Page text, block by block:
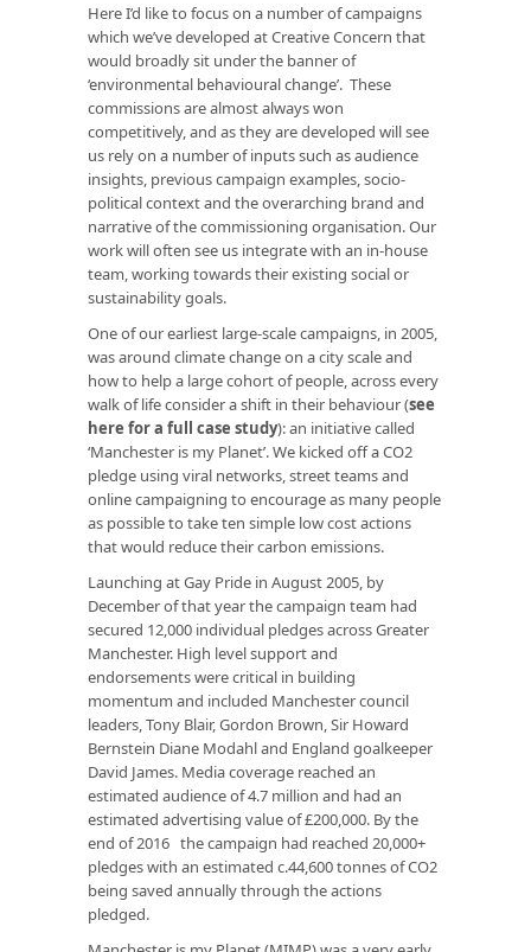
Here I’d like to focus on a number of campaigns
which we’ve developed at Creative Concern that
would broadly sit under the banner of
‘environmental behavioural change’. These
commissions are almost always won
competitively, and as they are developed will see
us rely on a number of inputs such as audience
insights, previous campaign examples, socio-
political context and the overarching brand and
narrative of the commissioning organisation. Our
work will often see us integrate with an in-house
team, working towards their existing social or
sustainability goals.
One of our earliest large-scale campaigns, in 2005,
was around climate change on a city scale and
how to help a large cohort of people, across every
walk of life consider a shift in their behaviour (see
here for a full case study): an initiative called
‘Manchester is my Planet’. We kicked off a CO2
pledge using viral networks, street teams and
online campaigning to encourage as many people
as possible to take ten simple low cost actions
that would reduce their carbon emissions.
Launching at Gay Pride in August 2005, by
December of that year the campaign team had
secured 12,000 individual pledges across Greater
Manchester. High level support and
endorsements were critical in building
momentum and included Manchester council
leaders, Tony Blair, Gordon Brown, Sir Howard
Bernstein Diane Modahl and England goalkeeper
David James. Media coverage reached an
estimated audience of 4.7 million and had an
estimated advertising value of £200,000. By the
end of 2016 the campaign had reached 20,000+
pledges with an estimated c.44,600 tonnes of CO2
being saved annually through the actions
pledged.